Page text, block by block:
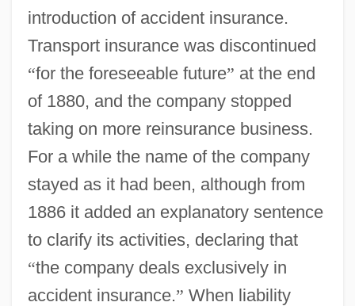
introduction of accident insurance.
Transport insurance was discontinued
“for the foreseeable future” at the end
of 1880, and the company stopped
taking on more reinsurance business.
For a while the name of the company
stayed as it had been, although from
1886 it added an explanatory sentence
to clarify its activities, declaring that
“the company deals exclusively in
accident insurance.” When liability